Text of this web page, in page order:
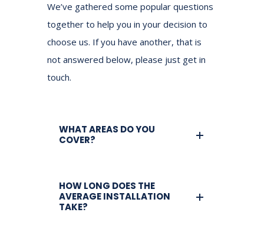
We’ve gathered some popular questions
together to help you in your decision to
choose us. If you have another, that is
not answered below, please just get in
touch.
WHAT AREAS DO YOU
COVER?
HOW LONG DOES THE
AVERAGE INSTALLATION
TAKE?